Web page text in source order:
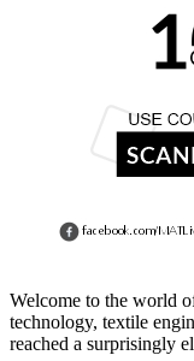
Welcome to the world
technology, textile
reached a surprisingly